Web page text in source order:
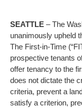
SEATTLE – The
unanimously upheld
The First-in-Time
prospective tenants
offer tenancy to the
does not dictate the
criteria, prevent a
satisfy a criterion,